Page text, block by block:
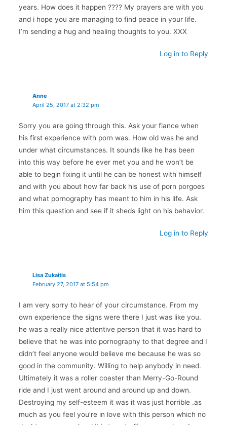
years. How does it happen ???? My prayers are with you
and i hope you are managing to find peace in your life.
I’m sending a hug and healing thoughts to you. XXX
Log in to Reply
Anne
April 25, 2017 at 2:32 pm
Sorry you are going through this. Ask your fiance when
his first experience with porn was. How old was he and
under what circumstances. It sounds like he has been
into this way before he ever met you and he won’t be
able to begin fixing it until he can be honest with himself
and with you about how far back his use of porn porgoes
and what pornography has meant to him in his life. Ask
him this question and see if it sheds light on his behavior.
Log in to Reply
Lisa Zukaitis
February 27, 2017 at 5:54 pm
I am very sorry to hear of your circumstance. From my
own experience the signs were there I just was like you.
he was a really nice attentive person that it was hard to
believe that he was into pornography to that degree and I
didn’t feel anyone would believe me because he was so
good in the community. Willing to help anybody in need.
Ultimately it was a roller coaster than Merry-Go-Round
ride and I just went around and around up and down.
Destroying my self-esteem it was it was just horrible .as
much as you feel you’re in love with this person which no